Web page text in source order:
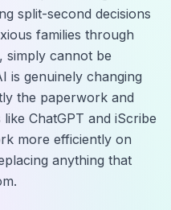
split-second decisions
families through
simply cannot be
is genuinely changing
the paperwork and
ChatGPT and iScribe
more efficiently on
anything that